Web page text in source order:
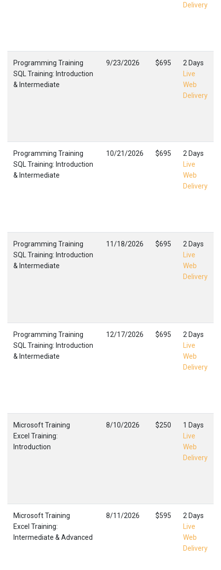
Delivery
Programming Training
SQL Training: Introduction
& Intermediate
9/23/2026 $695
2 Days
Live
Web
Delivery
Programming Training
SQL Training: Introduction
& Intermediate
10/21/2026 $695
2 Days
Live
Web
Delivery
Programming Training
SQL Training: Introduction
& Intermediate
11/18/2026 $695
2 Days
Live
Web
Delivery
Programming Training
SQL Training: Introduction
& Intermediate
12/17/2026 $695
2 Days
Live
Web
Delivery
Microsoft Training
Excel Training:
Introduction
8/10/2026 $250
1 Days
Live
Web
Delivery
Microsoft Training
Excel Training:
Intermediate & Advanced
8/11/2026 $595
2 Days
Live
Web
Delivery